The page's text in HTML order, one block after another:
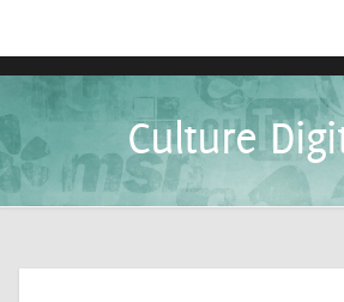
Culture